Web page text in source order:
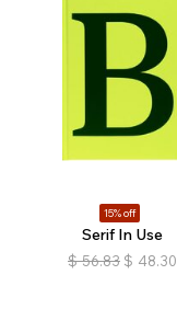
15% off
Serif In Use
$ 56.83 $ 48.30